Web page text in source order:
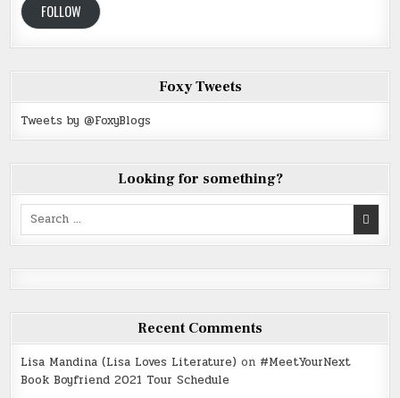
FOLLOW
Foxy Tweets
Tweets by @FoxyBlogs
Looking for something?
Search
Recent Comments
Lisa Mandina (Lisa Loves Literature) on #MeetYourNext
Book Boyfriend 2021 Tour Schedule